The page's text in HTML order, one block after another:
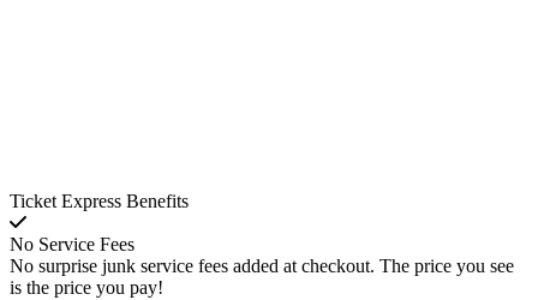
Ticket Express Benefits
No Service Fees
No surprise junk service fees added at checkout. The price you see
is the price you pay!